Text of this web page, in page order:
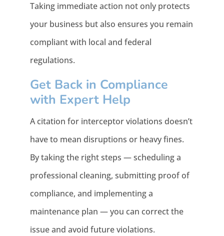
Taking immediate action not only protects
your business but also ensures you remain
compliant with local and federal
regulations.
Get Back in Compliance
with Expert Help
A citation for interceptor violations doesn’t
have to mean disruptions or heavy fines.
By taking the right steps — scheduling a
professional cleaning, submitting proof of
compliance, and implementing a
maintenance plan — you can correct the
issue and avoid future violations.